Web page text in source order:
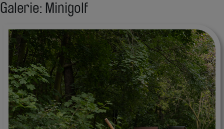
Galerie: Minigolf